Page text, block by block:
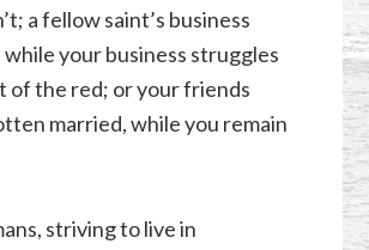
a fellow saint’s business
while your business struggles
of the red; or your friends
married, while you remain
striving to live in